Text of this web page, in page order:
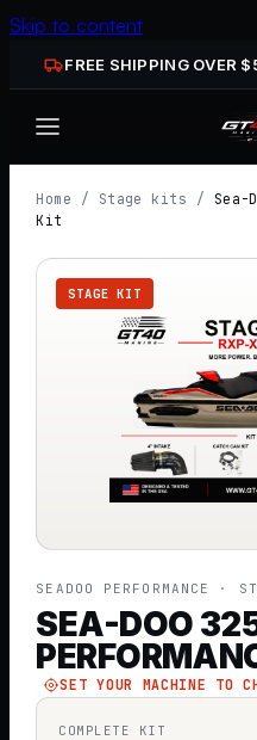
Skip to content
FREE SHIPPING OVER $
Home / Stage kits / Sea-
Kit
STAGE KIT
SEADOO PERFORMANCE ·
SEA-DOO
SET YOUR MACHINE TO
COMPLETE KIT